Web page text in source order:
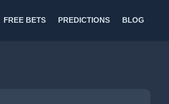
FREE BETS PREDICTIONS BLOG